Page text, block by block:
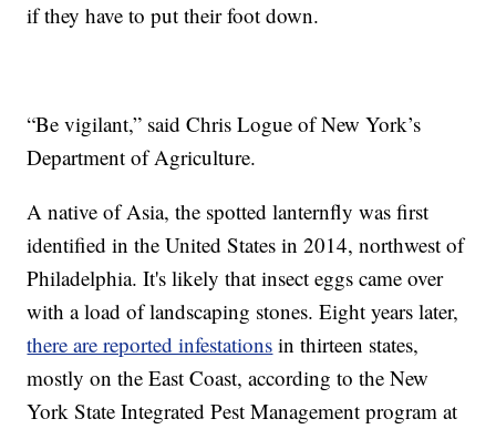
if they have to put their foot down.
“Be vigilant,” said Chris Logue of New York’s
Department of Agriculture.
A native of Asia, the spotted lanternfly was first
identified in the United States in 2014, northwest of
Philadelphia. It's likely that insect eggs came over
with a load of landscaping stones. Eight years later,
there are reported infestations in thirteen states,
mostly on the East Coast, according to the New
York State Integrated Pest Management program at